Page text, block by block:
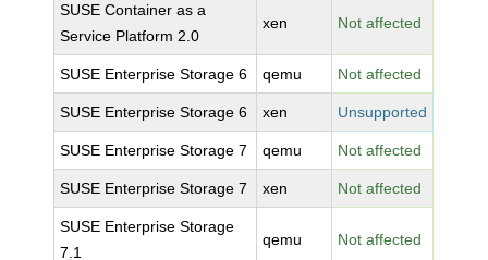
SUSE Container as a
Service Platform 2.0
xen Not affected
SUSE Enterprise Storage 6 qemu Not affected
SUSE Enterprise Storage 6 xen Unsupported
SUSE Enterprise Storage 7 qemu Not affected
SUSE Enterprise Storage 7 xen Not affected
SUSE Enterprise Storage
7.1
qemu Not affected